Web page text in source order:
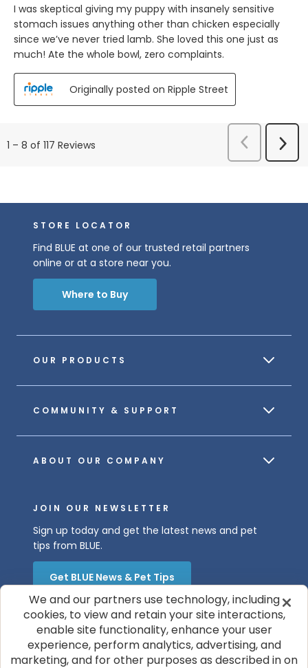
I was skeptical giving my puppy with insanely sensitive
stomach issues anything other than chicken especially
since we’ve never tried lamb. She loved this one just as
much! Ate the whole bowl, zero complaints.
Originally posted on Ripple Street
1 – 8 of 117 Reviews
Previous
Reviews
Next
OUR PRODUCTS
COMMUNITY & SUPPORT
ABOUT OUR COMPANY
STORE LOCATOR
Find BLUE at one of our trusted retail partners
online or at a store near you.
Where to Buy
JOIN OUR NEWSLETTER
Sign up today and get the latest news and pet
tips from BLUE.
Get BLUE News & Pet Tips
We and our partners use technology, including
cookies, to view and retain your site interactions,
enable site functionality, enhance your user
experience, perform analytics, advertising, and
marketing, and for other purposes as described in on